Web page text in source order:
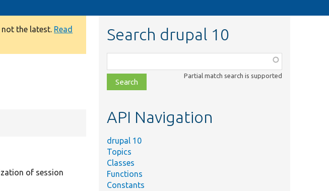
the latest. Read
of session
Search drupal 10
class,
file,
topic,
Partial match search is supported
API Navigation
drupal 10
Topics
Classes
Functions
Constants